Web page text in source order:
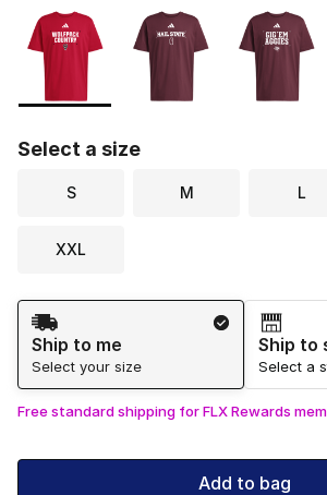
Page 1 of 1 displaying 1 to 7 of 7
Please select a style*
Select a size
S M L
XXL
Shipping Method
Ship to me
Select your size
Ship to
Select a
Free standard shipping for FLX Rewards
Add to bag